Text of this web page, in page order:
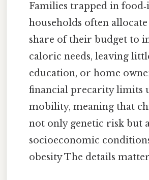
Families trapped in
households often
share of their budget to
caloric needs, leaving
education, or home
financial precarity limits
mobility, meaning that
not only genetic risk but
socioeconomic
obesity The details